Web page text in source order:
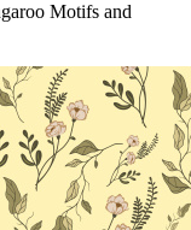
Motifs and